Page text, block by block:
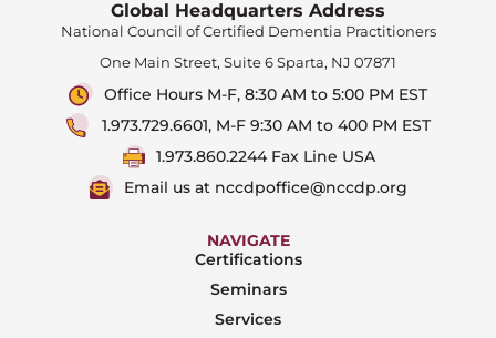
Global Headquarters Address
National Council of Certified Dementia Practitioners
One Main Street, Suite 6 Sparta, NJ 07871
Office Hours M-F, 8:30 AM to 5:00 PM EST
1.973.729.6601, M-F 9:30 AM to 400 PM EST
1.973.860.2244 Fax Line USA
Email us at nccdpoffice@nccdp.org
NAVIGATE
Certifications
Seminars
Services